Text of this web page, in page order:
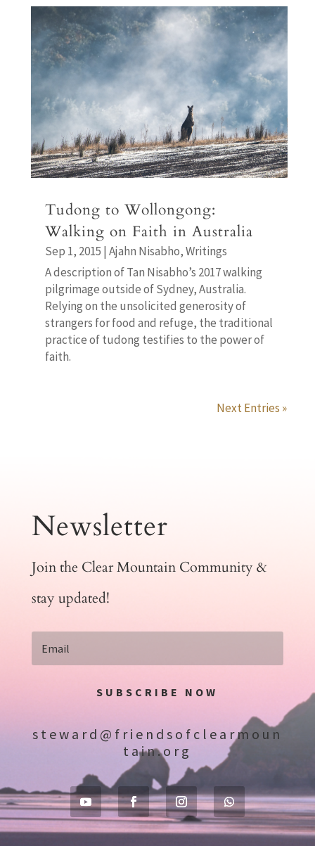
Tudong to Wollongong:
Walking on Faith in Australia
Sep 1, 2015 | Ajahn Nisabho,Writings
A description of Tan Nisabho’s 2017 walking
pilgrimage outside of Sydney, Australia.
Relying on the unsolicited generosity of
strangers for food and refuge, the traditional
practice of tudong testifies to the power of
faith.
Next Entries »
Newsletter
Join the Clear Mountain Community &
stay updated!
SUBSCRIBE NOW
steward@friendsofclearmoun
tain.org